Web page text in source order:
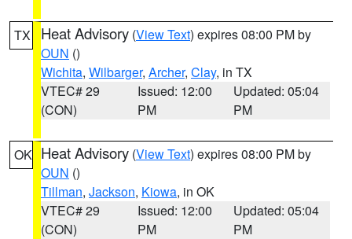
TX Heat Advisory (View Text) expires 08:00 PM by
OUN ()
Wichita, Wilbarger, Archer, Clay, in TX
VTEC# 29
(CON)
Issued: 12:00
PM
Updated: 05:04
PM
OK Heat Advisory (View Text) expires 08:00 PM by
OUN ()
Tillman, Jackson, Kiowa, in OK
VTEC# 29
(CON)
Issued: 12:00
PM
Updated: 05:04
PM